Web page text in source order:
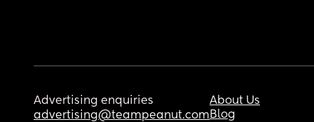
Advertising enquiries
advertising@teampeanut.com
About Us
Blog